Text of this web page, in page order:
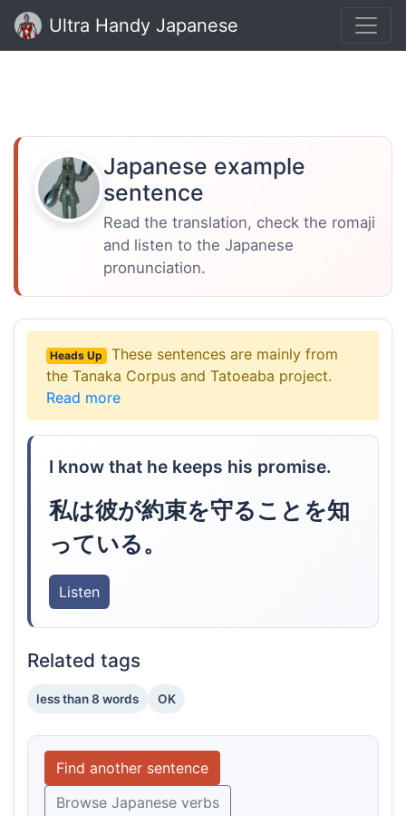
Ultra Handy Japanese
Japanese example
sentence
Read the translation, check the romaji
and listen to the Japanese
pronunciation.
Heads Up
These sentences are mainly from
the Tanaka Corpus and Tatoeaba project.
Read more
I know that he keeps his promise.
私は彼が約束を守ることを知
っている。
Listen
Related tags
less than 8 words OK
Find another sentence
Browse Japanese verbs